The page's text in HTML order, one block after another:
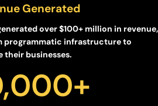
Generated
over $100+ million in revenue,
programmatic infrastructure to
their businesses.
+